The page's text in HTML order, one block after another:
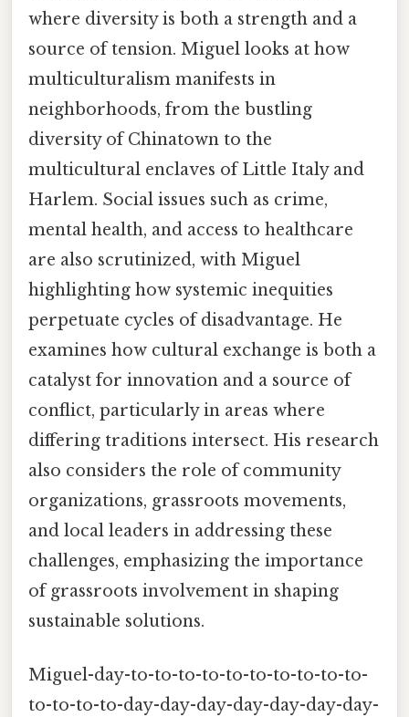
where diversity is both a strength and a
source of tension. Miguel looks at how
multiculturalism manifests in
neighborhoods, from the bustling
diversity of Chinatown to the
multicultural enclaves of Little Italy and
Harlem. Social issues such as crime,
mental health, and access to healthcare
are also scrutinized, with Miguel
highlighting how systemic inequities
perpetuate cycles of disadvantage. He
examines how cultural exchange is both a
catalyst for innovation and a source of
conflict, particularly in areas where
differing traditions intersect. His research
also considers the role of community
organizations, grassroots movements,
and local leaders in addressing these
challenges, emphasizing the importance
of grassroots involvement in shaping
sustainable solutions.
Miguel-day-to-to-to-to-to-to-to-to-to-to-
to-to-to-to-day-day-day-day-day-day-day-